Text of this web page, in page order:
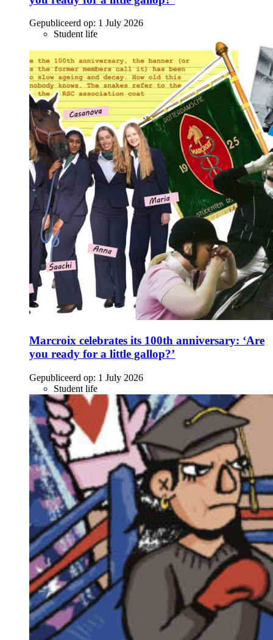
Gepubliceerd op: 1 July 2026
Student life
Marcroix celebrates its 100th anniversary: ‘Are
you ready for a little gallop?’
Gepubliceerd op: 1 July 2026
Student life